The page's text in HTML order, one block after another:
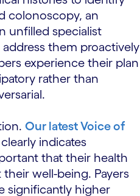
colonoscopy, an
unfilled specialist
them proactively
experience their plan
rather than
Our latest Voice of
clearly indicates
that their health
well-being. Payers
significantly higher